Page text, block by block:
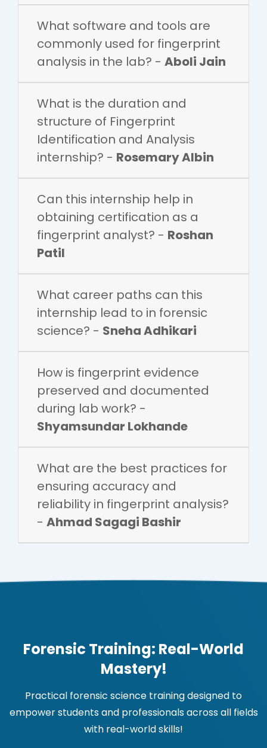
What software and tools are
commonly used for fingerprint
analysis in the lab? - Aboli Jain
What is the duration and
structure of Fingerprint
Identification and Analysis
internship? - Rosemary Albin
Can this internship help in
obtaining certification as a
fingerprint analyst? - Roshan
Patil
What career paths can this
internship lead to in forensic
science? - Sneha Adhikari
How is fingerprint evidence
preserved and documented
during lab work? -
Shyamsundar Lokhande
What are the best practices for
ensuring accuracy and
reliability in fingerprint analysis?
- Ahmad Sagagi Bashir
Forensic Training: Real-World
Mastery!
Practical forensic science training designed to
empower students and professionals across all fields
with real-world skills!